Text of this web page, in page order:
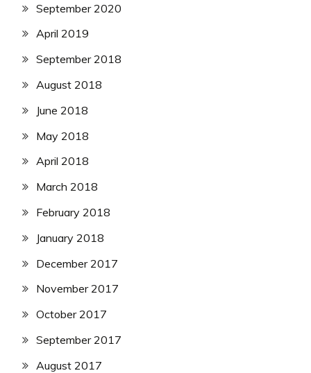
September 2020
April 2019
September 2018
August 2018
June 2018
May 2018
April 2018
March 2018
February 2018
January 2018
December 2017
November 2017
October 2017
September 2017
August 2017